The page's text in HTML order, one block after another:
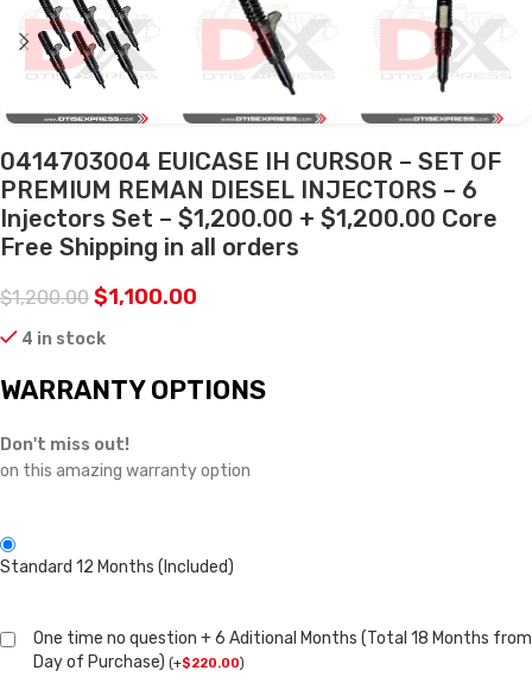
0414703004 EUICASE IH CURSOR – SET OF
PREMIUM REMAN DIESEL INJECTORS – 6
Injectors Set – $1,200.00 + $1,200.00 Core
Free Shipping in all orders
$1,200.00 $1,100.00
4 in stock
WARRANTY OPTIONS
Don't miss out!
on this amazing warranty option
Standard 12 Months (Included)
One time no question + 6 Aditional Months (Total 18 Months from
Day of Purchase) (+$220.00)